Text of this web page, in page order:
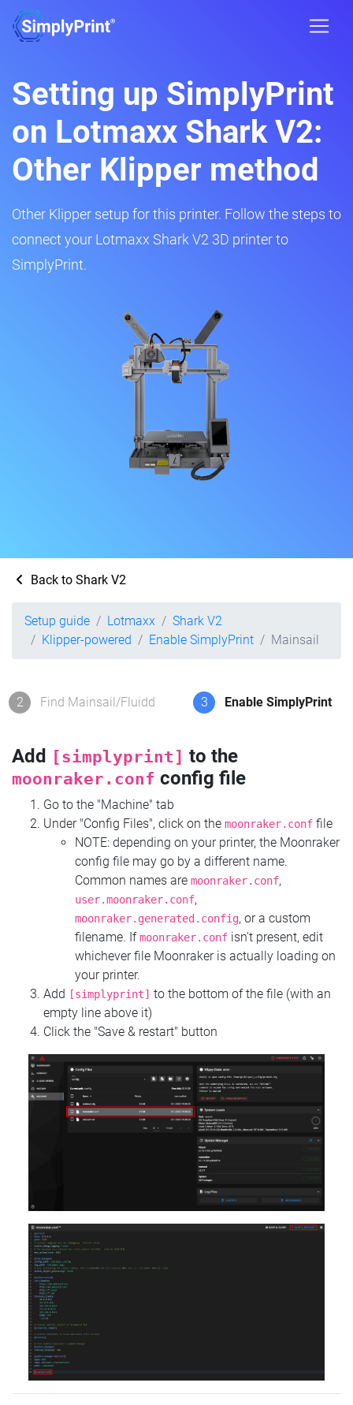
Setting up SimplyPrint
on Lotmaxx Shark V2:
Other Klipper method
Other Klipper setup for this printer. Follow the steps to
connect your Lotmaxx Shark V2 3D printer to
SimplyPrint.
Back to Shark V2
Setup guide Lotmaxx
Shark V2
Klipper-powered
Enable SimplyPrint Mainsail
2 Find Mainsail/Fluidd 3 Enable SimplyPrint
Add [simplyprint] to the
moonraker.conf config file
Go to the "Machine" tab
Under "Config Files", click on the moonraker.conf file
NOTE: depending on your printer, the Moonraker
config file may go by a different name.
Common names are moonraker.conf,
user.moonraker.conf,
moonraker.generated.config, or a custom
filename. Ifmoonraker.conf isn't present, edit
whichever file Moonraker is actually loading on
your printer.
Add
[simplyprint] to the bottom of the file (with an
empty line above it)
Click the "Save & restart" button